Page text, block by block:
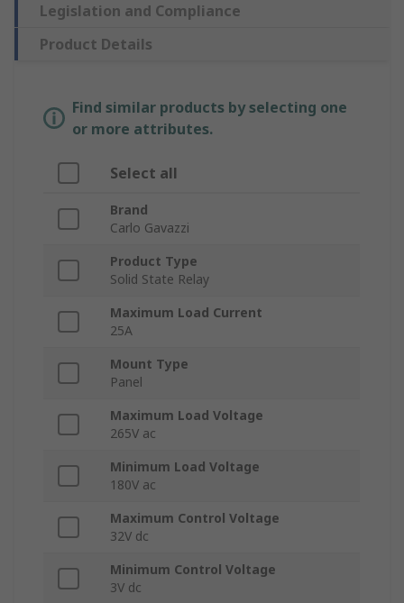
Legislation and Compliance
Product Details
Find similar products by selecting one
or more attributes.
Select all
Brand
Carlo Gavazzi
Product Type
Solid State Relay
Maximum Load Current
25A
Mount Type
Panel
Maximum Load Voltage
265V ac
Minimum Load Voltage
180V ac
Maximum Control Voltage
32V dc
Minimum Control Voltage
3V dc